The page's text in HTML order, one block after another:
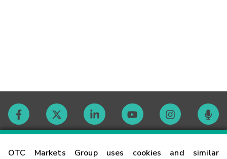
OTC Markets Group uses cookies and similar
Contact